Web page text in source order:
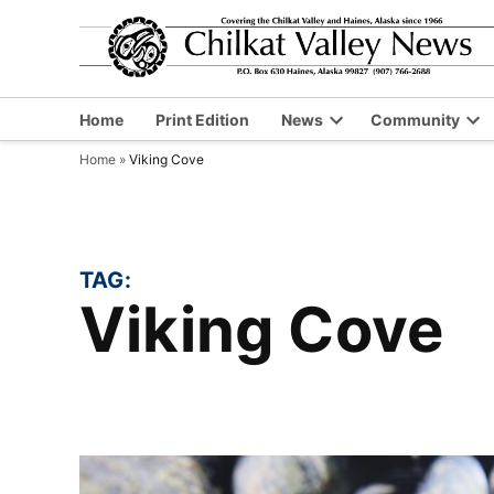
Home Print Edition News
Open
Community
Home » Viking Cove
TAG:
Viking Cove